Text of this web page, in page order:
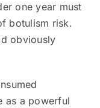
one year must
botulism risk.
obviously
as a powerful